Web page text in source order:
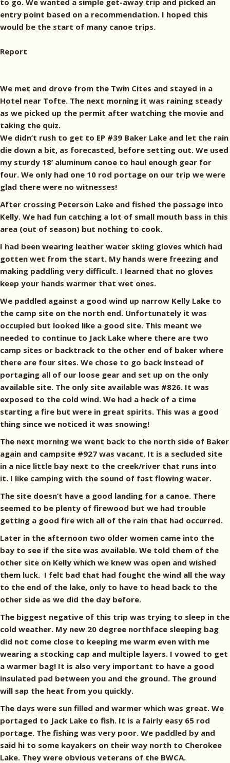
to go. We wanted a simple get-away trip and picked an
entry point based on a recommendation. I hoped this
would be the start of many canoe trips.
Report
We met and drove from the Twin Cites and stayed in a
Hotel near Tofte. The next morning it was raining steady
as we picked up the permit after watching the movie and
taking the quiz.
We didn’t rush to get to EP #39 Baker Lake and let the rain
die down a bit, as forecasted, before setting out. We used
my sturdy 18’ aluminum canoe to haul enough gear for
four. We only had one 10 rod portage on our trip we were
glad there were no witnesses!
After crossing Peterson Lake and fished the passage into
Kelly. We had fun catching a lot of small mouth bass in this
area (out of season) but nothing to cook.
I had been wearing leather water skiing gloves which had
gotten wet from the start. My hands were freezing and
making paddling very difficult. I learned that no gloves
keep your hands warmer that wet ones.
We paddled against a good wind up narrow Kelly Lake to
the camp site on the north end. Unfortunately it was
occupied but looked like a good site. This meant we
needed to continue to Jack Lake where there are two
camp sites or backtrack to the other end of baker where
there are four sites. We chose to go back instead of
portaging all of our loose gear and set up on the only
available site. The only site available was #826. It was
exposed to the cold wind. We had a heck of a time
starting a fire but were in great spirits. This was a good
thing since we noticed it was snowing!
The next morning we went back to the north side of Baker
again and campsite #927 was vacant. It is a secluded site
in a nice little bay next to the creek/river that runs into
it. I like camping with the sound of fast flowing water.
The site doesn’t have a good landing for a canoe. There
seemed to be plenty of firewood but we had trouble
getting a good fire with all of the rain that had occurred.
Later in the afternoon two older women came into the
bay to see if the site was available. We told them of the
other site on Kelly which we knew was open and wished
them luck. I felt bad that had fought the wind all the way
to the end of the lake, only to have to head back to the
other side as we did the day before.
The biggest negative of this trip was trying to sleep in the
cold weather. My new 20 degree northface sleeping bag
did not come close to keeping me warm even with me
wearing a stocking cap and multiple layers. I vowed to get
a warmer bag! It is also very important to have a good
insulated pad between you and the ground. The ground
will sap the heat from you quickly.
The days were sun filled and warmer which was great. We
portaged to Jack Lake to fish. It is a fairly easy 65 rod
portage. The fishing was very poor. We paddled by and
said hi to some kayakers on their way north to Cherokee
Lake. They were obvious veterans of the BWCA.